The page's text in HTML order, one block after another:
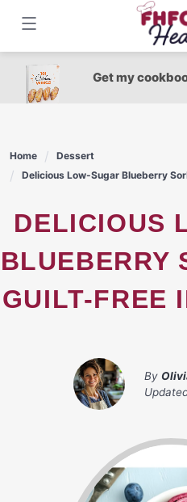
content
Get my
Home
Dessert
Delicious Low-Sugar Blueberry
DELICIOUS LOW-SUGAR
BLUEBERRY
GUILT-FREE
By